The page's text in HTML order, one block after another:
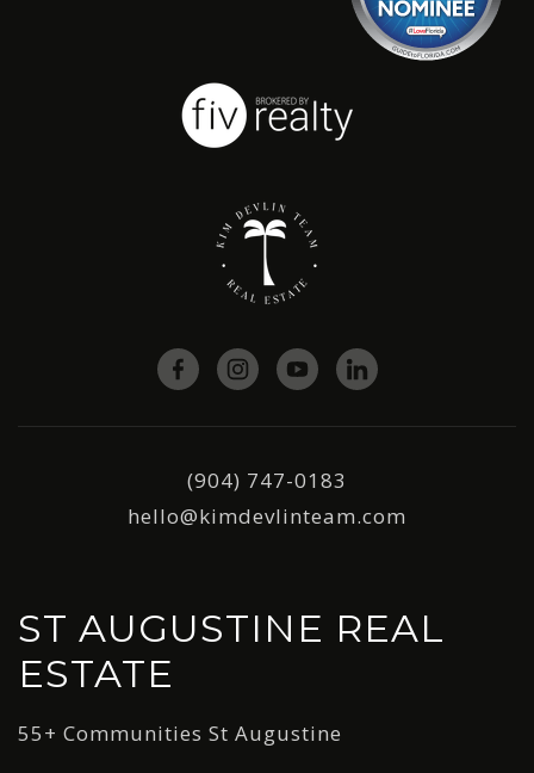
(904) 747-0183
hello@kimdevlinteam.com
ST AUGUSTINE REAL
ESTATE
55+ Communities St Augustine